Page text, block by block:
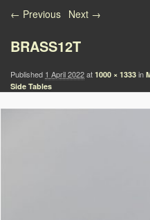
Image navigation
← Previous Next →
BRASS12T
Published 1 April 2022at 1000 × 1333 in
Side Tables